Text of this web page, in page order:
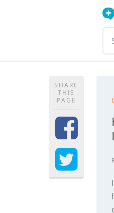
SHARE
THIS
PAGE